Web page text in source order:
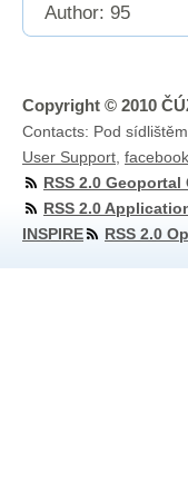
Author: 95
Copyright © 2010
Contacts: Pod
User Support facebook
RSS 2.0 Geoportal
RSS 2.0
INSPIRE
RSS 2.0